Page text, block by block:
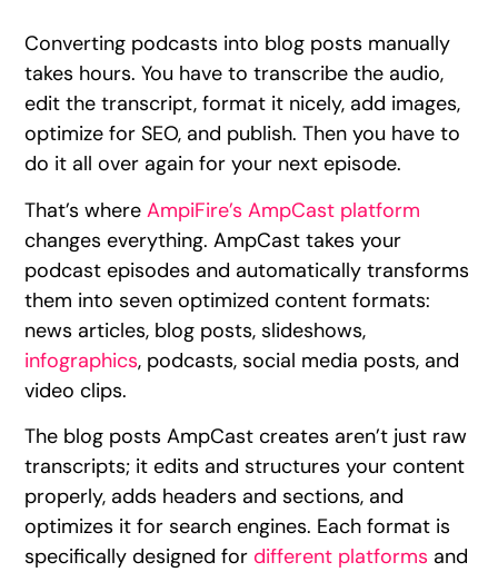
Converting podcasts into blog posts manually
takes hours. You have to transcribe the audio,
edit the transcript, format it nicely, add images,
optimize for SEO, and publish. Then you have to
do it all over again for your next episode.
That’s whereAmpiFire’s AmpCast platform
changes everything. AmpCast takes your
podcast episodes and automatically transforms
them into seven optimized content formats:
news articles, blog posts, slideshows,
infographics, podcasts, social media posts, and
video clips.
The blog posts AmpCast creates aren’t just raw
transcripts; it edits and structures your content
properly, adds headers and sections, and
optimizes it for search engines. Each format is
specifically designed fordifferent platforms and